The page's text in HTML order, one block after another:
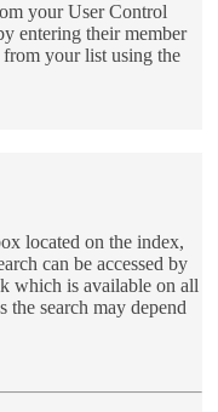
your User Control
entering their member
from your list using the
located on the index,
can be accessed by
which is available on all
the search may depend